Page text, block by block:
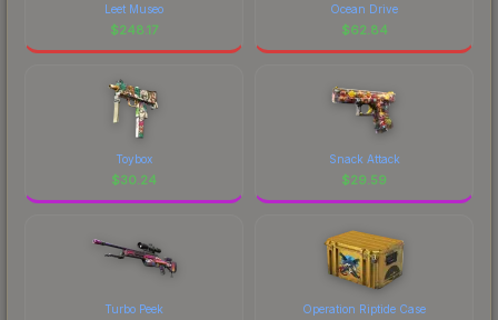
Leet Museo
$248.17
Ocean Drive
$62.84
Toybox
$30.24
Snack Attack
$29.59
Turbo Peek Operation Riptide Case